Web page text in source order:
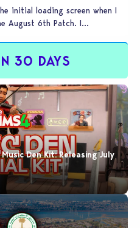
initial loading screen when I
August 6th Patch. I…
30 DAYS
Den Kit: Releasing July